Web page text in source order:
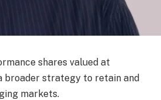
shares valued at
broader strategy to retain and
markets.